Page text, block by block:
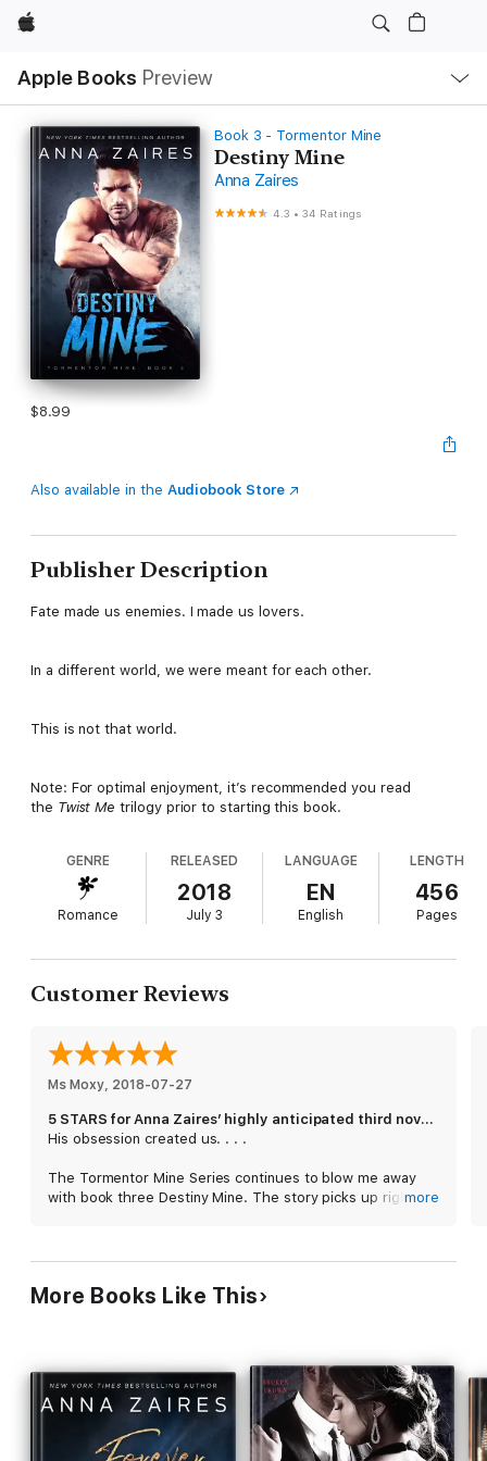
Apple
Apple Books Preview
Nav
Open
Menu
Book 3 - Tormentor Mine
Destiny Mine
Anna Zaires
4.3 •34 Ratings
$8.99
Also available in the Audiobook Store
Publisher Description
Fate made us enemies. I made us lovers.
In a different world, we were meant for each other.
This is not that world.
Note: For optimal enjoyment, it’s recommended you read
the Twist Me trilogy prior to starting this book.
GENRE
Romance
RELEASED
2018
July 3
LANGUAGE
EN
English
LENGTH
456
Pages
Customer Reviews
Ms Moxy, 2018-07-27
5 STARS for Anna Zaires’ highly anticipated third novel Destiny Mine!
His obsession created us. . . .
The Tormentor Mine Series continues to blow me away
with book three Destiny Mine. The story picks up right
are an important theme throughout the novel as Sara
murderer) shifts as she gains further insight into what
she truly needs from Peter:
I need Peter to be bad, so I can be at least somewhat
good. I have to hate him in order to love him.
The dynamic of Sara and Peter’s relationship is
more
More Books Like This